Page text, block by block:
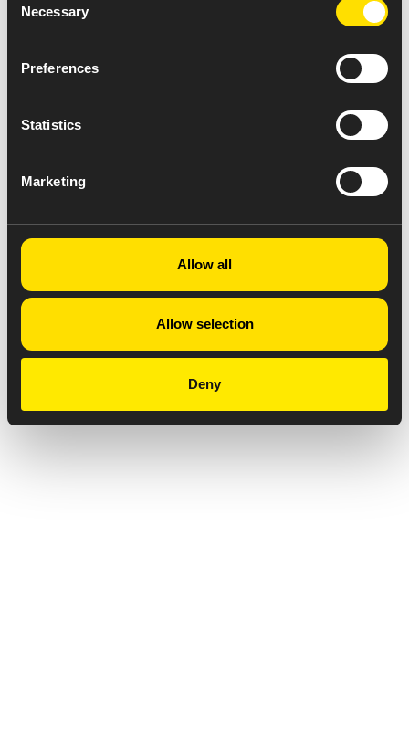
Selection
Necessary
Preferences
Statistics
Marketing
Allow all
Allow selection
Deny